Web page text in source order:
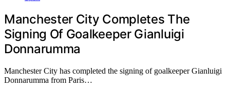
Manchester City Completes The
Signing Of Goalkeeper Gianluigi
Donnarumma
Manchester City has completed the signing of goalkeeper Gianluigi
Donnarumma from Paris…